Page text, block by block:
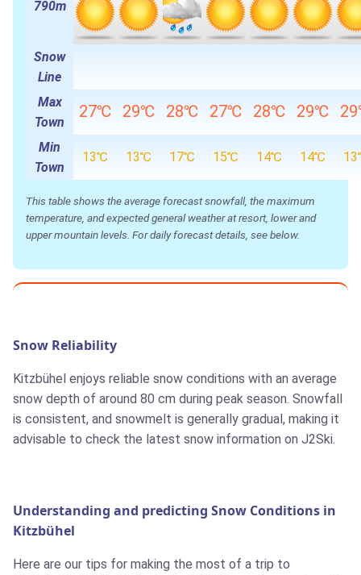
790m
Snow
Line
Max
Town
27℃ 29℃ 28℃ 27℃ 28℃ 29℃
Min
Town
13℃ 13℃ 17℃ 15℃ 14℃ 14℃
This table shows the average forecast snowfall, the maximum
temperature, and expected general weather at resort, lower and
upper mountain levels. For daily forecast details, see below.
Snow Reliability
Kitzbühel enjoys reliable snow conditions with an average
snow depth of around 80 cm during peak season. Snowfall
is consistent, and snowmelt is generally gradual, making it
advisable to check the latest snow information on J2Ski.
Understanding and predicting Snow Conditions in
Kitzbühel
Here are our tips for making the most of a trip to